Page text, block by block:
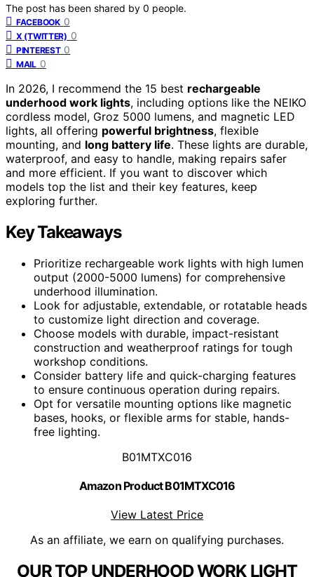
The post has been shared by 0 people.
FACEBOOK 0
X (TWITTER) 0
PINTEREST 0
MAIL 0
In 2026, I recommend the 15 best rechargeable
underhood work lights, including options like the NEIKO
cordless model, Groz 5000 lumens, and magnetic LED
lights, all offering powerful brightness, flexible
mounting, and long battery life. These lights are durable,
waterproof, and easy to handle, making repairs safer
and more efficient. If you want to discover which
models top the list and their key features, keep
exploring further.
Key Takeaways
Prioritize rechargeable work lights with high lumen
output (2000-5000 lumens) for comprehensive
underhood illumination.
Look for adjustable, extendable, or rotatable heads
to customize light direction and coverage.
Choose models with durable, impact-resistant
construction and weatherproof ratings for tough
workshop conditions.
Consider battery life and quick-charging features
to ensure continuous operation during repairs.
Opt for versatile mounting options like magnetic
bases, hooks, or flexible arms for stable, hands-
free lighting.
B01MTXC016
Amazon Product B01MTXC016
View Latest Price
As an affiliate, we earn on qualifying purchases.
OUR TOP UNDERHOOD WORK LIGHT